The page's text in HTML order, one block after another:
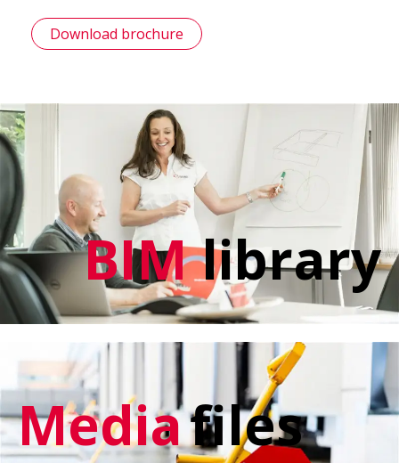
Download brochure
BIMlibrary
Mediafiles